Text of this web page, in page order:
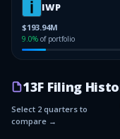
IWP
$193.94M
9.0% of portfolio
13F Filing
Select 2 quarters to
compare →